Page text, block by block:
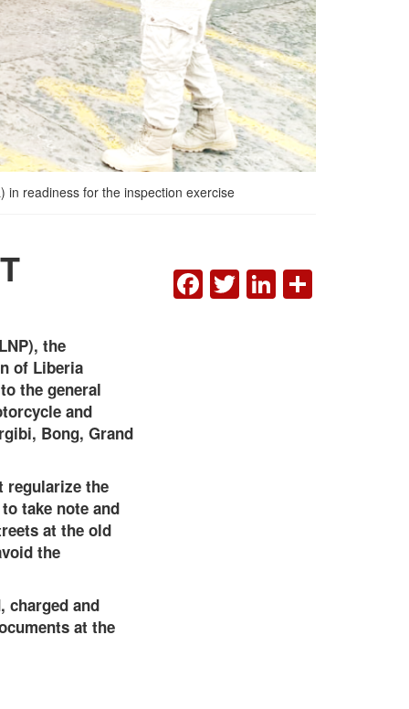
in readiness for the inspection exercise
the
of Liberia
the general
and
Bong, Grand
regularize the
take note and
at the old
the
charged and
at the
FACEBOOK
TWITTER